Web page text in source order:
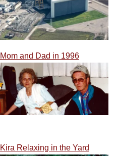
Mom and Dad in 1996
Kira Relaxing in the Yard